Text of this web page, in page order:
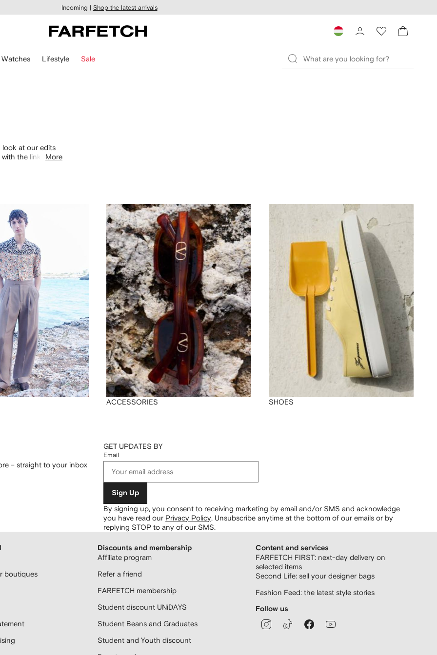
Incoming | Shop the latest arrivals
Watches Lifestyle Sale
look at our edits
the links
More
ACCESSORIES SHOES
– straight to your inbox
GET UPDATES BY
Email
Sign Up
By signing up, you consent to receiving marketing by email and/or SMS and acknowledge
you have read our Privacy Policy Unsubscribe anytime at the bottom of our emails or by
replying STOP to any of our SMS.
boutiques
Discounts and membership
Affiliate program
Refer a friend
FARFETCH membership
Student discount UNiDAYS
Student Beans and Graduates
Student and Youth discount
Content and services
FARFETCH FIRST: next-day delivery on
selected items
Second Life: sell your designer bags
Fashion Feed: the latest style stories
Follow us